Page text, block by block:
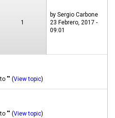
1
by Sergio Carbone
23 Febrero, 2017 -
09:01
"" (View topic)
"" (View topic)